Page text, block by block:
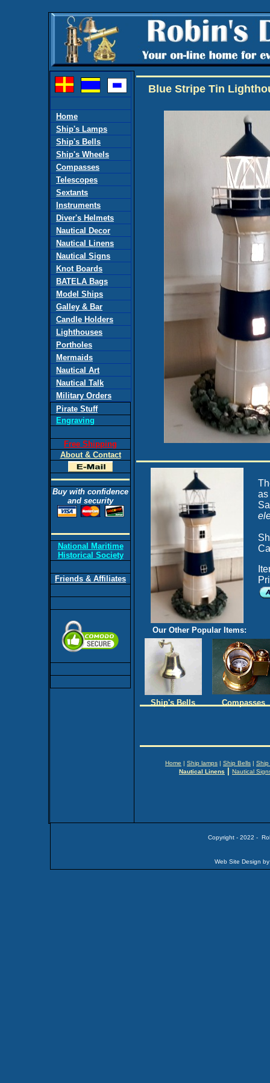
as
Our Other Popular Items:
Ship's Bells Compasses
Home
Ship's Lamps
Ship's Bells
Ship's Wheels
Compasses
Telescopes
Sextants
Instruments
Diver's Helmets
Nautical Decor
Nautical Linens
Nautical Signs
Knot Boards
BATELA Bags
Model Ships
Galley & Bar
Candle Holders
Lighthouses
Portholes
Mermaids
Nautical Art
Nautical Talk
Military Orders
Pirate Stuff
Engraving
Free Shipping
About & Contact
Buy with confidence
and security
National Maritime
Historical Society
Friends & Affiliates
Copyright - 2022 -
Web Site Design
Blue Stripe Tin
Home | Ship lamps | Ship Bells | Ship
Nautical Linens
Nautical